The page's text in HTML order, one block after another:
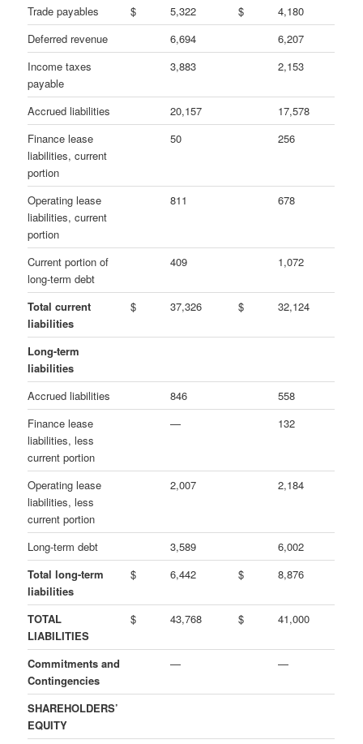
Trade payables $ 5,322 $
4,180
Deferred revenue
6,694
6,207
Income taxes
payable
3,883 2,153
Accrued liabilities 20,157
17,578
Finance lease
liabilities, current
portion
50 256
Operating lease
liabilities, current
portion
811 678
Current portion of
long-term debt
409 1,072
Total current
liabilities
$ 37,326 $ 32,124
Long-term
liabilities
Accrued liabilities
846
558
Finance lease
liabilities, less
current portion
— 132
Operating lease
liabilities, less
current portion
2,007 2,184
Long-term debt 3,589
6,002
Total long-term
liabilities
$ 6,442 $ 8,876
TOTAL
LIABILITIES
$ 43,768 $ 41,000
Commitments and
Contingencies
— —
SHAREHOLDERS’
EQUITY